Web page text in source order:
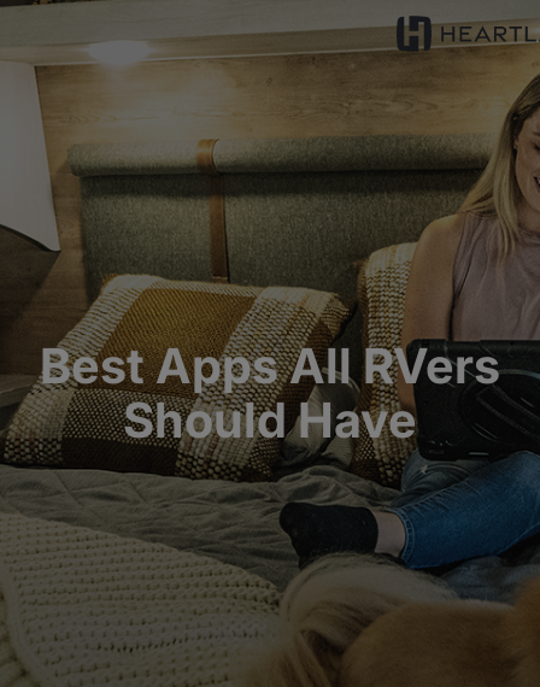
Best Apps All RVers
Should Have